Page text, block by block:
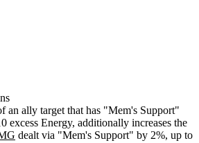
an ally target that has "Mem's Support"
excess Energy, additionally increases the
dealt via "Mem's Support" by 2%, up to